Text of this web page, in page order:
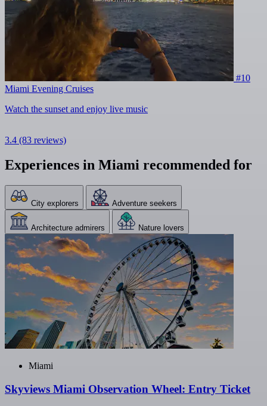
#10
Miami Evening Cruises
Watch the sunset and enjoy live music
3.4 (83 reviews)
Experiences in Miami recommended for
City explorers Adventure seekers
Architecture admirers Nature lovers
Miami
Skyviews Miami Observation Wheel: Entry Ticket